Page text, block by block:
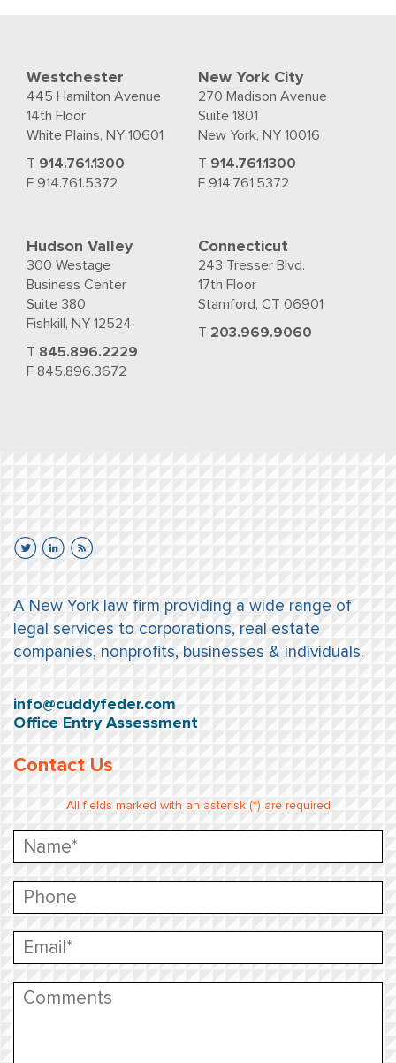
Westchester
445 Hamilton Avenue
14th Floor
White Plains, NY 10601
T 914.761.1300
F 914.761.5372
New York City
270 Madison Avenue
Suite 1801
New York, NY 10016
T 914.761.1300
F 914.761.5372
Hudson Valley
300 Westage
Business Center
Suite 380
Fishkill, NY 12524
T 845.896.2229
F 845.896.3672
Connecticut
243 Tresser Blvd.
17th Floor
Stamford, CT 06901
T 203.969.9060
A New York law firm providing a wide range of
legal services to corporations, real estate
companies, nonprofits, businesses & individuals.
info@cuddyfeder.com
Office Entry Assessment
Contact Us
All fields marked with an asterisk (*) are required